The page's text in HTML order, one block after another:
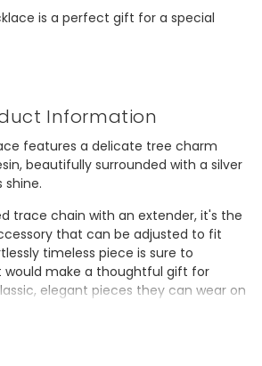
is a perfect gift for a special
Information
features a delicate tree charm
beautifully surrounded with a silver
trace chain with an extender, it's the
that can be adjusted to fit
timeless piece is sure to
would make a thoughtful gift for
elegant pieces they can wear on